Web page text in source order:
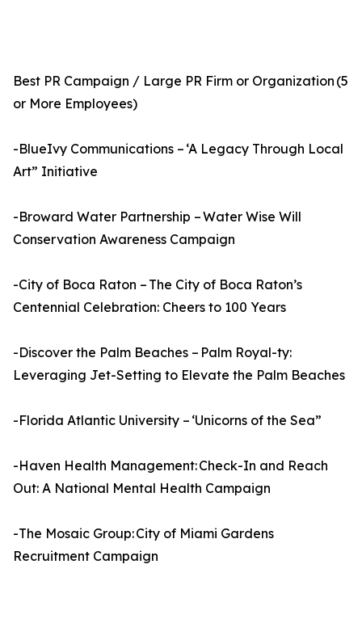
Best PR Campaign / Large PR Firm or Organization (5
or More Employees)
-BlueIvy Communications – ‘A Legacy Through Local
Art” Initiative
-Broward Water Partnership – Water Wise Will
Conservation Awareness Campaign
-City of Boca Raton – The City of Boca Raton’s
Centennial Celebration: Cheers to 100 Years
-Discover the Palm Beaches – Palm Royal-ty:
Leveraging Jet-Setting to Elevate the Palm Beaches
-Florida Atlantic University – ‘Unicorns of the Sea”
-Haven Health Management: Check-In and Reach
Out: A National Mental Health Campaign
-The Mosaic Group: City of Miami Gardens
Recruitment Campaign